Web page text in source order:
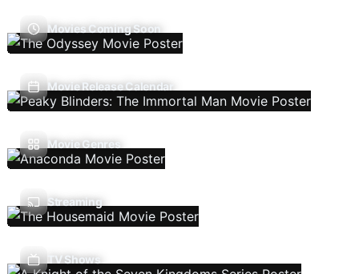
Movies Coming Soon
Movie Release Calendar
Movie Genres
Streaming
TV Shows